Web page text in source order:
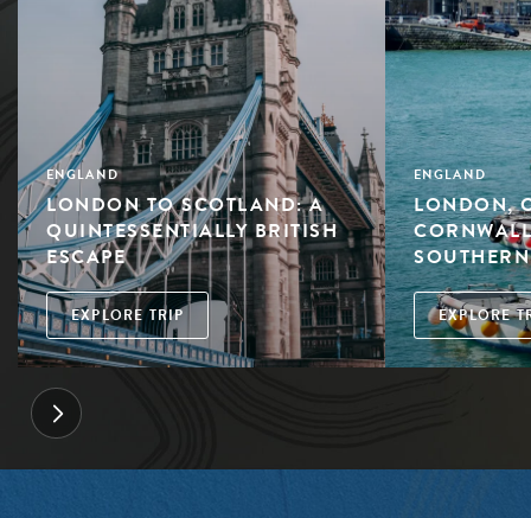
ENGLAND
LONDON TO SCOTLAND: A
QUINTESSENTIALLY BRITISH
ESCAPE
EXPLORE TRIP
ENGLAND
LONDON,
EXPLORE